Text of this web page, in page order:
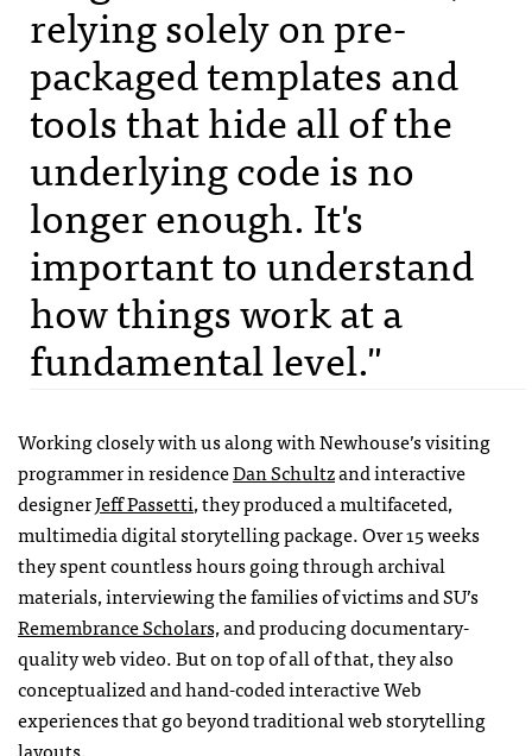
relying solely on pre-
packaged templates and
tools that hide all of the
underlying code is no
longer enough. It's
important to understand
how things work at a
fundamental level."
Working closely with us along with Newhouse’s visiting
programmer in residenceDan Schultzand interactive
designerJeff Passetti, they produced a multifaceted,
multimedia digital storytelling package. Over 15 weeks
they spent countless hours going through archival
materials, interviewing the families of victims and SU’s
Remembrance Scholars,and producing documentary-
quality web video. But on top of all of that, they also
conceptualized and hand-coded interactive Web
experiences that go beyond traditional web storytelling